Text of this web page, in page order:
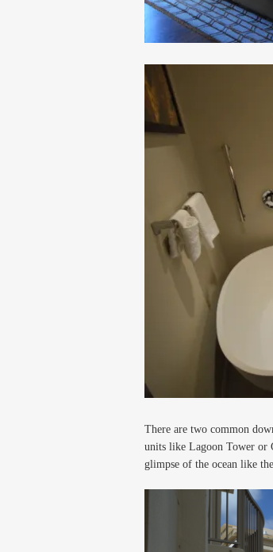
There are two common
units like Lagoon Tower or
glimpse of the ocean like